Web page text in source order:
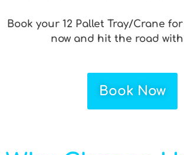
Book your 12 Pallet Tray/Crane
now and hit the road with
Book Now